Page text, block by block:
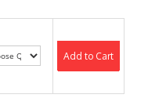
Add to Cart